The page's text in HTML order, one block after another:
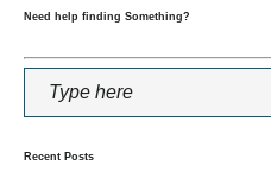
Need help finding Something?
Recent Posts